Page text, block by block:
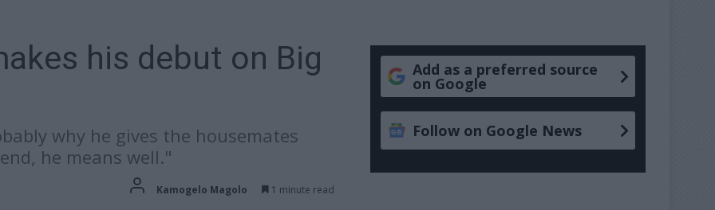
his debut on Big
why he gives the housemates
he means well."
Kamogelo Magolo 1 minute read
Add as a preferred source
on Google
Follow on Google News